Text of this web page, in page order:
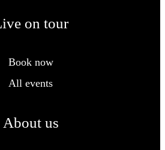
on tour
Book now
All events
About us